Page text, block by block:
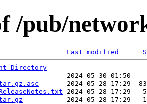
/pub/
Last modified
Directory